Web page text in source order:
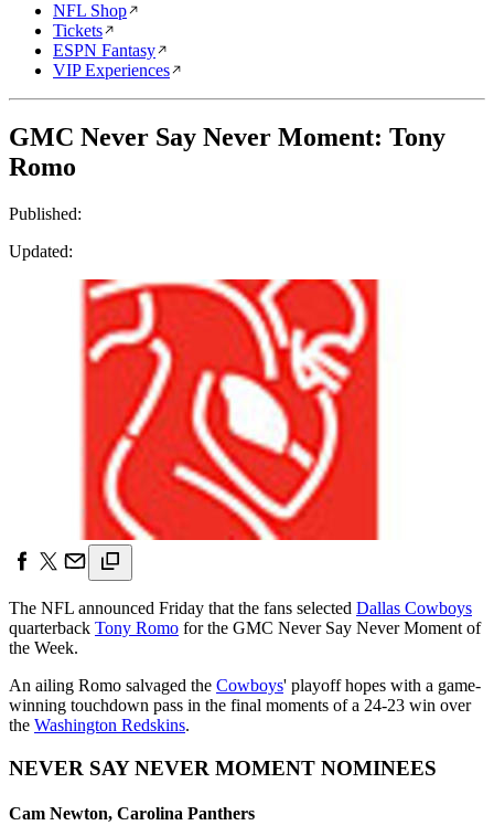
NFL Shop
Tickets
ESPN Fantasy
VIP Experiences
GMC Never Say Never Moment: Tony
Romo
Published:
Updated:
The NFL announced Friday that the fans selected Dallas Cowboys
quarterback Tony Romo for the GMC Never Say Never Moment of
the Week.
An ailing Romo salvaged the Cowboys' playoff hopes with a game-
winning touchdown pass in the final moments of a 24-23 win over
the Washington Redskins.
NEVER SAY NEVER MOMENT NOMINEES
Cam Newton, Carolina Panthers